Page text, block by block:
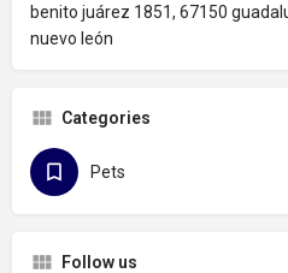
benito juárez 1851, 67150
nuevo león
Categories
Pets
Follow us